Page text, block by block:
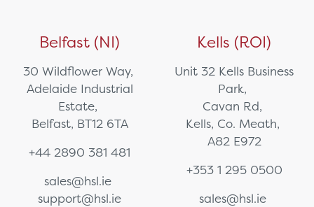
Belfast (NI)
30 Wildflower Way,
Adelaide Industrial
Estate,
Belfast, BT12 6TA
+44 2890 381 481
sales@hsl.ie
support@hsl.ie
Kells (ROI)
Unit 32 Kells Business
Park,
Cavan Rd,
Kells, Co. Meath,
A82 E972
+353 1 295 0500
sales@hsl.ie